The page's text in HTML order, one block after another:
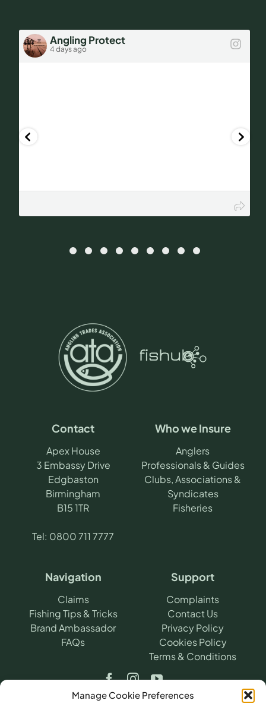
Manage Cookie Preferences
Angling Protect
4 days ago
Contact
Apex House
3 Embassy Drive
Edgbaston
Birmingham
B15 1TR
Tel: 0800 711 7777
Who we Insure
Anglers
Professionals & Guides
Clubs, Associations &
Syndicates
Fisheries
Navigation
Claims
Fishing Tips & Tricks
Brand Ambassador
FAQs
Support
Complaints
Contact Us
Privacy Policy
Cookies Policy
Terms & Conditions